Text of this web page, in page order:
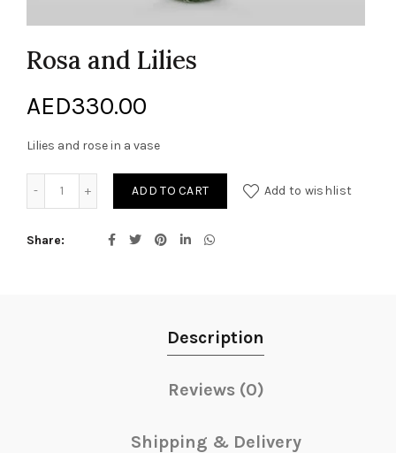
Rosa and Lilies
AED330.00
Lilies and rose in a vase
ADD TO CART Add to wishlist
Share
Description
Reviews (0)
Shipping & Delivery